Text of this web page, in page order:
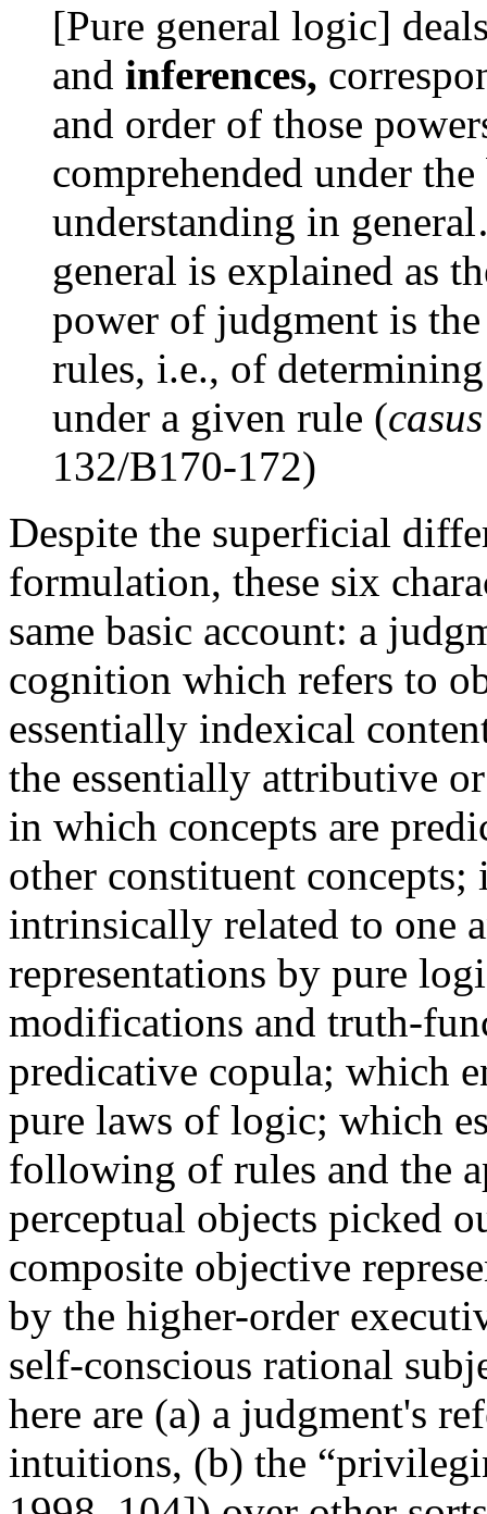
[Pure general logic]
and inferences,
and order of those
comprehended under
understanding in
general is explained as
power of judgment is
rules, i.e., of
under a given rule (
132/B170-172)
Despite the superficial
formulation, these six
same basic account: a
cognition which refers to
essentially indexical
the essentially attributive
in which concepts are
other constituent concepts;
intrinsically related to one
representations by pure
modifications and truth-
predicative copula; which
pure laws of logic; which
following of rules and the
perceptual objects picked
composite objective
by the higher-order
self-conscious rational
here are (a) a judgment's
intuitions, (b) the